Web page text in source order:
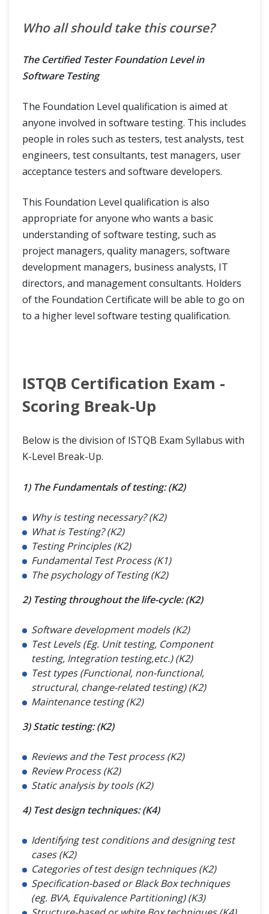
Who all should take this course?
The Certified Tester Foundation Level in
Software Testing
The Foundation Level qualification is aimed at
anyone involved in software testing. This includes
people in roles such as testers, test analysts, test
engineers, test consultants, test managers, user
acceptance testers and software developers.
This Foundation Level qualification is also
appropriate for anyone who wants a basic
understanding of software testing, such as
project managers, quality managers, software
development managers, business analysts, IT
directors, and management consultants. Holders
of the Foundation Certificate will be able to go on
to a higher level software testing qualification.
ISTQB Certification Exam -
Scoring Break-Up
Below is the division of ISTQB Exam Syllabus with
K-Level Break-Up.
1) The Fundamentals of testing: (K2)
Why is testing necessary? (K2)
What is Testing? (K2)
Testing Principles (K2)
Fundamental Test Process (K1)
The psychology of Testing (K2)
2) Testing throughout the life-cycle: (K2)
Software development models (K2)
Test Levels (Eg. Unit testing, Component
testing, Integration testing,etc.) (K2)
Test types (Functional, non-functional,
structural, change-related testing) (K2)
Maintenance testing (K2)
3) Static testing: (K2)
Reviews and the Test process (K2)
Review Process (K2)
Static analysis by tools (K2)
4) Test design techniques: (K4)
Identifying test conditions and designing test
cases (K2)
Categories of test design techniques (K2)
Specification-based or Black Box techniques
(eg. BVA, Equivalence Partitioning) (K3)